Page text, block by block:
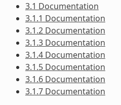
3.1 Documentation
3.1.1 Documentation
3.1.2 Documentation
3.1.3 Documentation
3.1.4 Documentation
3.1.5 Documentation
3.1.6 Documentation
3.1.7 Documentation